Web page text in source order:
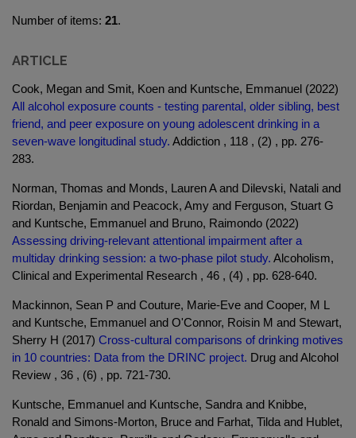
Number of items: 21.
ARTICLE
Cook, Megan and Smit, Koen and Kuntsche, Emmanuel (2022)
All alcohol exposure counts - testing parental, older sibling, best
friend, and peer exposure on young adolescent drinking in a
seven-wave longitudinal study. Addiction , 118 , (2) , pp. 276-
283.
Norman, Thomas and Monds, Lauren A and Dilevski, Natali and
Riordan, Benjamin and Peacock, Amy and Ferguson, Stuart G
and Kuntsche, Emmanuel and Bruno, Raimondo (2022)
Assessing driving-relevant attentional impairment after a
multiday drinking session: a two-phase pilot study. Alcoholism,
Clinical and Experimental Research , 46 , (4) , pp. 628-640.
Mackinnon, Sean P and Couture, Marie-Eve and Cooper, M L
and Kuntsche, Emmanuel and O'Connor, Roisin M and Stewart,
Sherry H (2017) Cross-cultural comparisons of drinking motives
in 10 countries: Data from the DRINC project. Drug and Alcohol
Review , 36 , (6) , pp. 721-730.
Kuntsche, Emmanuel and Kuntsche, Sandra and Knibbe,
Ronald and Simons-Morton, Bruce and Farhat, Tilda and Hublet,